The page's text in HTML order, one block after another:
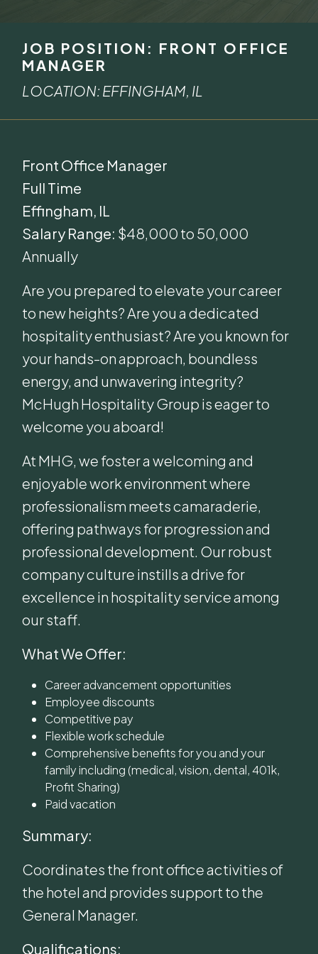
JOB POSITION: FRONT OFFICE
MANAGER
LOCATION: EFFINGHAM, IL
Front Office Manager
Full Time
Effingham, IL
Salary Range: $48,000 to 50,000
Annually
Are you prepared to elevate your career
to new heights? Are you a dedicated
hospitality enthusiast? Are you known for
your hands-on approach, boundless
energy, and unwavering integrity?
McHugh Hospitality Group is eager to
welcome you aboard!
At MHG, we foster a welcoming and
enjoyable work environment where
professionalism meets camaraderie,
offering pathways for progression and
professional development. Our robust
company culture instills a drive for
excellence in hospitality service among
our staff.
What We Offer:
Career advancement opportunities
Employee discounts
Competitive pay
Flexible work schedule
Comprehensive benefits for you and your
family including (medical, vision, dental, 401k,
Profit Sharing)
Paid vacation
Summary:
Coordinates the front office activities of
the hotel and provides support to the
General Manager.
Qualifications: